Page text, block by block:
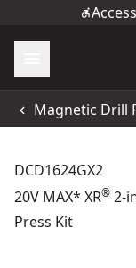
Magnetic Drill
DCD1624GX2
20V MAX* XR® 2-
Press Kit